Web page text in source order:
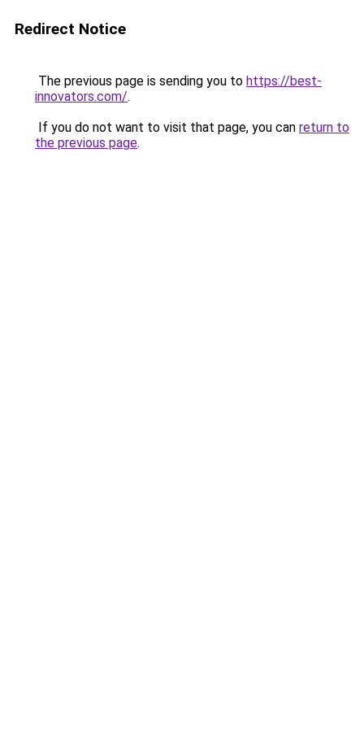
Redirect Notice
The previous page is sending you to https://best-
innovators.com/.
If you do not want to visit that page, you can return to
the previous page.